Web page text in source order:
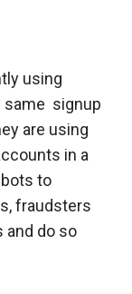
using
same signup
are using
in a
to
fraudsters
and do so